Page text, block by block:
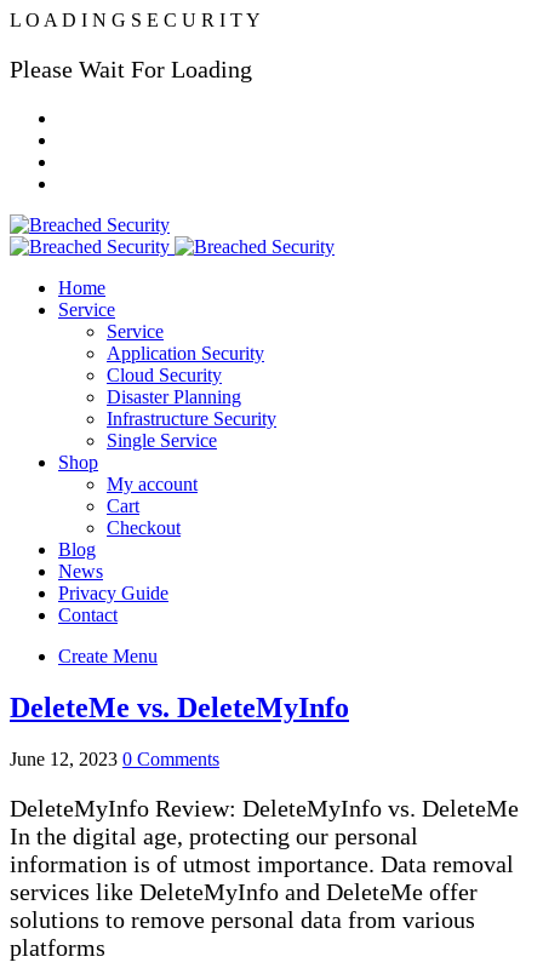
L O A D I N G S E C U R I TY
Please Wait For Loading
Home
Service
Service
Application Security
Cloud Security
Disaster Planning
Infrastructure Security
Single Service
Shop
My account
Cart
Checkout
Blog
News
Privacy Guide
Contact
Create Menu
DeleteMe vs. DeleteMyInfo
June 12, 2023 0 Comments
DeleteMyInfo Review: DeleteMyInfo vs. DeleteMe
In the digital age, protecting our personal
information is of utmost importance. Data removal
services like DeleteMyInfo and DeleteMe offer
solutions to remove personal data from various
platforms